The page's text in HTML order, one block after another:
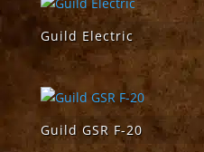
Guild Electric
Guild GSR F-20